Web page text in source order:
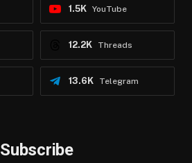
YouTube
1.5K
Threads
12.2K
Telegram
13.6K
Subscribe